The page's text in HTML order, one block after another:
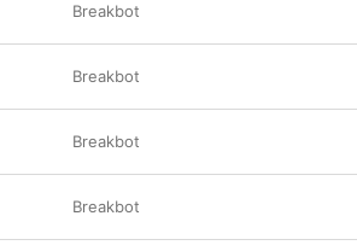
Breakbot
Breakbot
Breakbot
Breakbot